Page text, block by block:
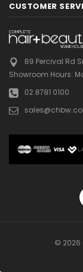
CUSTOMER
89 Percival Rd
Showroom Hours:
02 8781 0100
© 2026